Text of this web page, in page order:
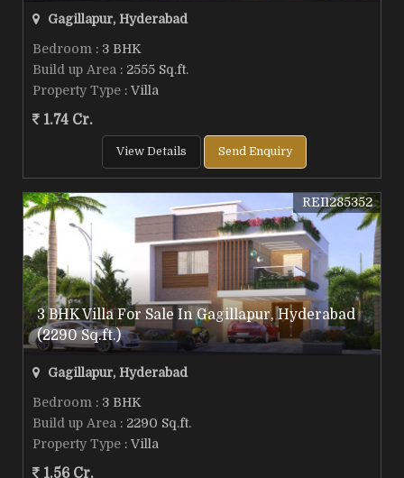
Gagillapur, Hyderabad
Bedroom : 3 BHK
Build up Area : 2555 Sq.ft.
Property Type : Villa
1.74 Cr.
View Details Send Enquiry
3 BHK Villa For Sale In Gagillapur, Hyderabad
(2290 Sq.ft.)
REI1285352
Gagillapur, Hyderabad
Bedroom : 3 BHK
Build up Area : 2290 Sq.ft.
Property Type : Villa
1.56 Cr.